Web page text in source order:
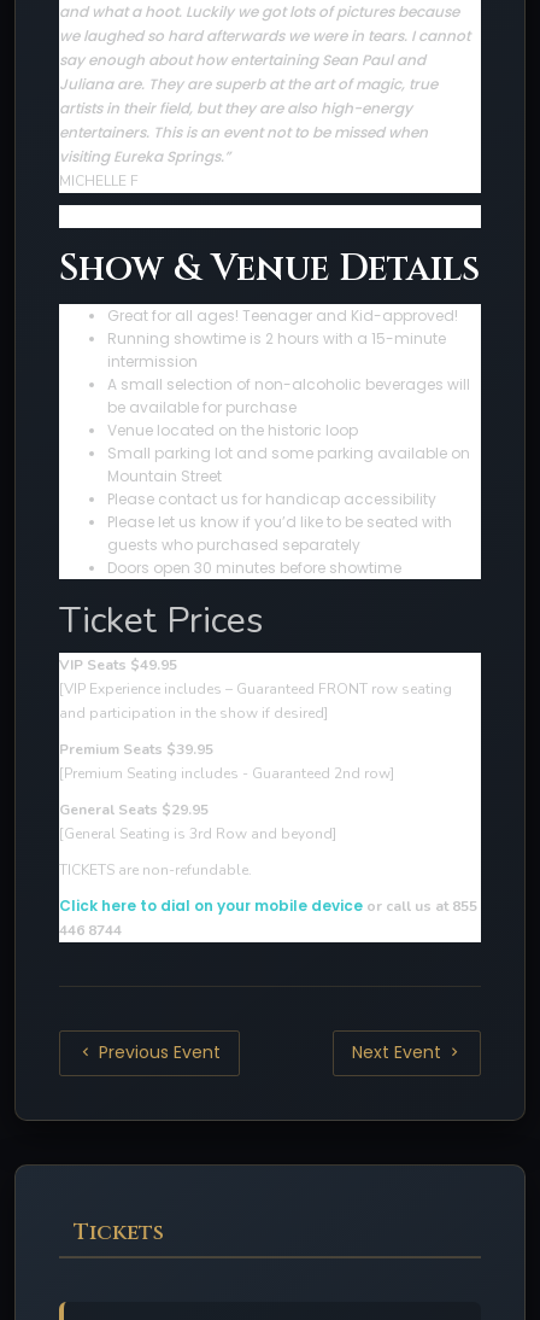
and what a hoot. Luckily we got lots of pictures because
we laughed so hard afterwards we were in tears. I cannot
say enough about how entertaining Sean Paul and
Juliana are. They are superb at the art of magic, true
artists in their field, but they are also high-energy
entertainers. This is an event not to be missed when
visiting Eureka Springs.”
MICHELLE F
Show & Venue Details
Great for all ages! Teenager and Kid-approved!
Running showtime is 2 hours with a 15-minute
intermission
A small selection of non-alcoholic beverages will
be available for purchase
Venue located on the historic loop
Small parking lot and some parking available on
Mountain Street
Please contact us for handicap accessibility
Please let us know if you’d like to be seated with
guests who purchased separately
Doors open 30 minutes before showtime
Ticket Prices
VIP Seats $49.95
[VIP Experience includes – Guaranteed FRONT row seating
and participation in the show if desired]
Premium Seats $39.95
[Premium Seating includes - Guaranteed 2nd row]
General Seats $29.95
[General Seating is 3rd Row and beyond]
TICKETS are non-refundable.
Click here to dial on your mobile device or call us at 855
446 8744
Previous Event Next Event
Tickets